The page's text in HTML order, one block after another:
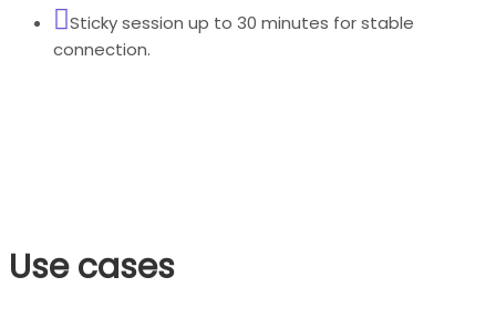
Sticky session up to 30 minutes for stable
connection.
Use cases